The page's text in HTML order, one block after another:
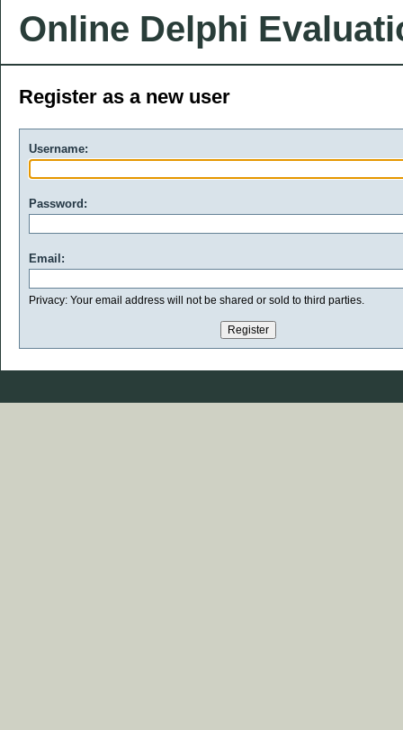
Online Delphi
Register as a new user
Username:
Password:
Email:
Privacy: Your email address will not be shared or sold to third parties.